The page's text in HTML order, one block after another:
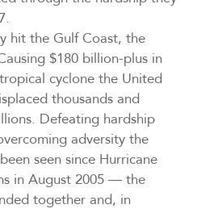
hit the Gulf Coast, the
$180 billion-plus in
cyclone the United
thousands and
Defeating hardship
adversity the
seen since Hurricane
in August 2005 — the
together and, in